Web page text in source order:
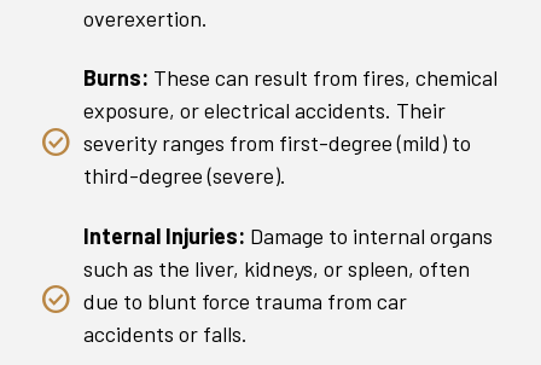
overexertion.
Burns: These can result from fires, chemical
exposure, or electrical accidents. Their
severity ranges from first-degree (mild) to
third-degree (severe).
Internal Injuries: Damage to internal organs
such as the liver, kidneys, or spleen, often
due to blunt force trauma from car
accidents or falls.